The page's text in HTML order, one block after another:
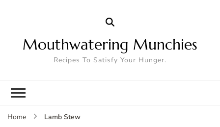
Mouthwatering Munchies
Recipes To Satisfy Your Hunger.
Home Lamb Stew